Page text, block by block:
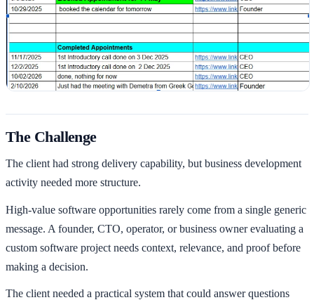
The Challenge
The client had strong delivery capability, but business development
activity needed more structure.
High-value software opportunities rarely come from a single generic
message. A founder, CTO, operator, or business owner evaluating a
custom software project needs context, relevance, and proof before
making a decision.
The client needed a practical system that could answer questions